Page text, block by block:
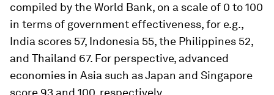
compiled by the World Bank, on a scale of 0 to 100
in terms of government effectiveness, for e.g.,
India scores 57, Indonesia 55, the Philippines 52,
and Thailand 67. For perspective, advanced
economies in Asia such as Japan and Singapore
score 93 and 100, respectively.